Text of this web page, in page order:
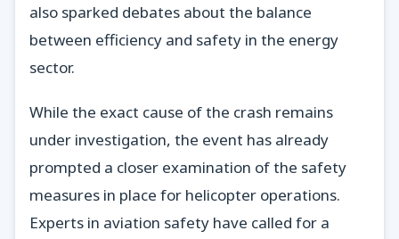
also sparked debates about the balance
between efficiency and safety in the energy
sector.
While the exact cause of the crash remains
under investigation, the event has already
prompted a closer examination of the safety
measures in place for helicopter operations.
Experts in aviation safety have called for a